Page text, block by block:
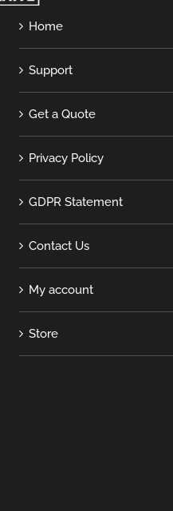
Home
Support
Get a Quote
Privacy Policy
GDPR Statement
Contact Us
My account
Store